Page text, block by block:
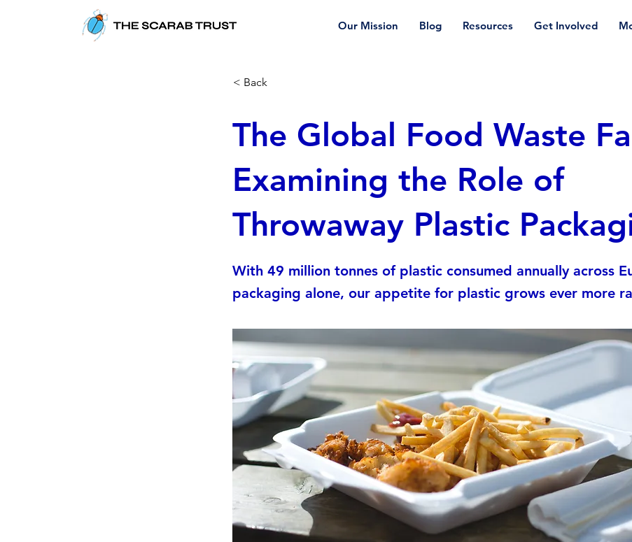
Our Mission Blog Resources Get Involved
< Back
The Global Food Waste
Examining the Role of
Throwaway Plastic
With 49 million tonnes of plastic consumed annually across
packaging alone, our appetite for plastic grows ever more